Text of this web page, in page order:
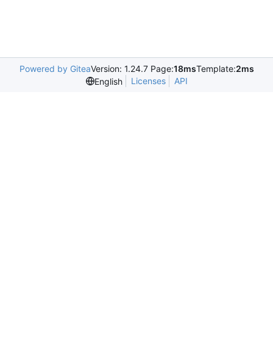
Powered by GiteaVersion: 1.24.7 Page:18msTemplate:2ms
English
Licenses API